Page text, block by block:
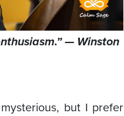
— Winston
but I prefer